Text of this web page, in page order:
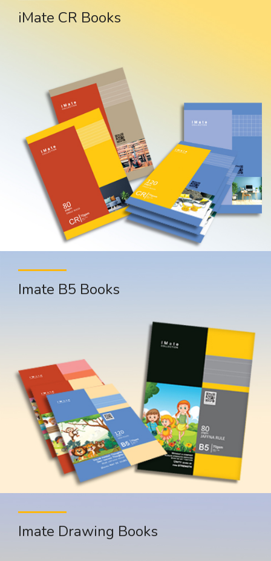
iMate CR Books
Imate B5 Books
Imate Drawing Books